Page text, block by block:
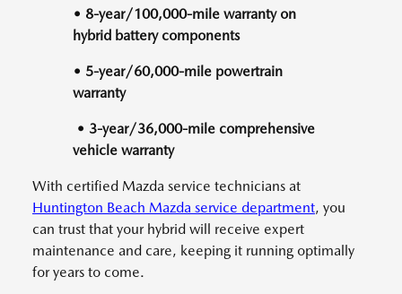
• 8-year/100,000-mile warranty on
hybrid battery components
• 5-year/60,000-mile powertrain
warranty
• 3-year/36,000-mile comprehensive
vehicle warranty
With certified Mazda service technicians at
Huntington Beach Mazda service department, you
can trust that your hybrid will receive expert
maintenance and care, keeping it running optimally
for years to come.